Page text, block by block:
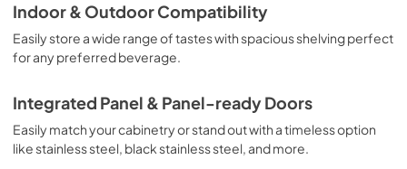
Indoor & Outdoor Compatibility
Easily store a wide range of tastes with spacious shelving perfect
for any preferred beverage.
Integrated Panel & Panel-ready Doors
Easily match your cabinetry or stand out with a timeless option
like stainless steel, black stainless steel, and more.